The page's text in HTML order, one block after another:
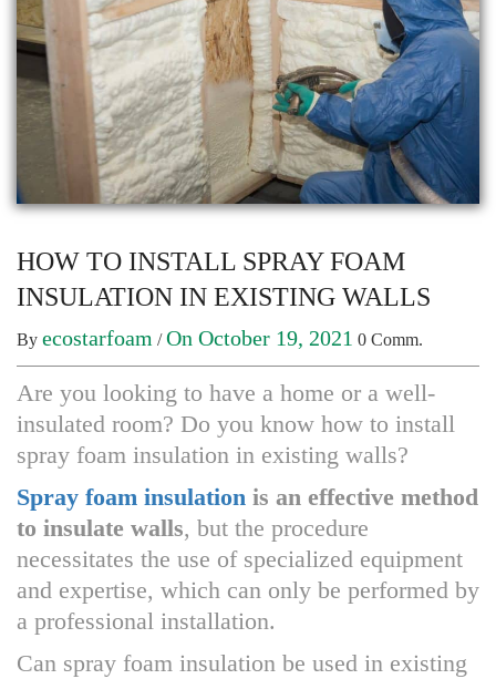
HOW TO INSTALL SPRAY FOAM
INSULATION IN EXISTING WALLS
By ecostarfoam /On October 19, 2021 0 Comm.
Are you looking to have a home or a well-
insulated room? Do you know how to install
spray foam insulation in existing walls?
Spray foam insulation is an effective method
to insulate walls, but the procedure
necessitates the use of specialized equipment
and expertise, which can only be performed by
a professional installation.
Can spray foam insulation be used in existing